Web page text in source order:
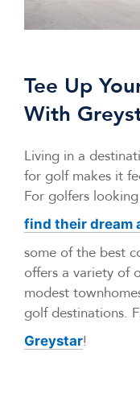
Tee Up
With
Living in a
for golf makes it
For golfers
find their dream
some of the best
offers a variety of
modest
golf destinations.
Greystar!